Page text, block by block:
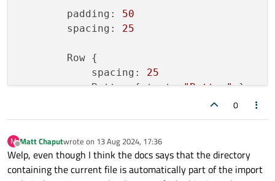
        padding:
50
        spacing:
25
        Row {
            spacing:
25
            Button { text:
"Button" }
"Button" ;
        }
        Row {
            spacing:
25
            CheckBox { text:
"Checkbox" }
0
M
Offline
Matt Chaputwrote on 13 Aug 2024, 17:36
last edited by
Welp, even though I think the docs says that the directory
containing the current file is automatically part of the import